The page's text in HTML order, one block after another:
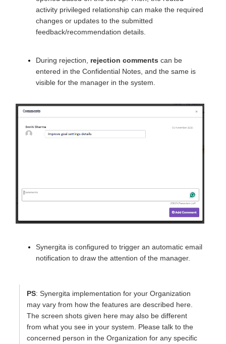
activity privileged relationship can make the required
changes or updates to the submitted
feedback/recommendation details.
During rejection, rejection comments can be
entered in the Confidential Notes, and the same is
visible for the manager in the system.
Synergita is configured to trigger an automatic email
notification to draw the attention of the manager.
PS: Synergita implementation for your Organization
may vary from how the features are described here.
The screen shots given here may also be different
from what you see in your system. Please talk to the
concerned person in the Organization for any specific